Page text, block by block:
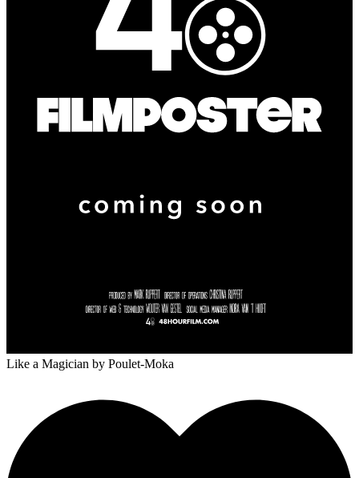
Like a Magician by Poulet-Moka